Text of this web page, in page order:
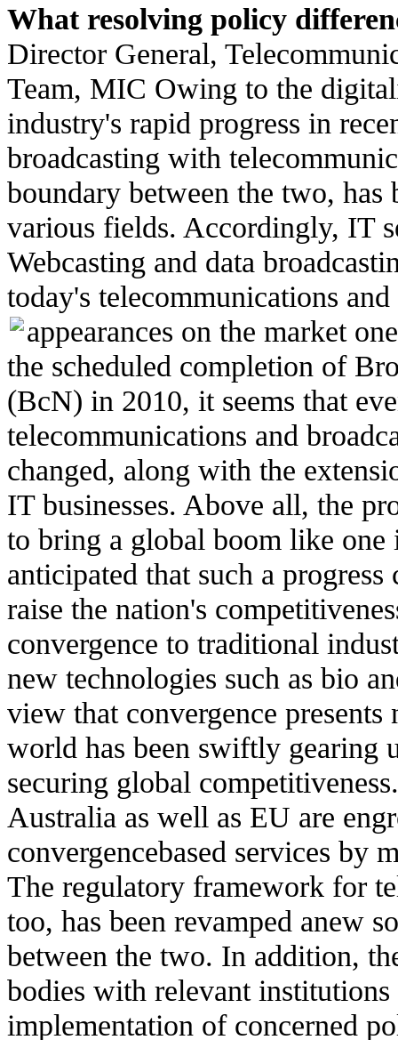
What resolving policy
Director General,
Team, MIC Owing to the
industry's rapid progress in
broadcasting with
boundary between the two, has
various fields. Accordingly, IT
Webcasting and data
today's telecommunications
appearances on the market
the scheduled completion of
(BcN) in 2010, it seems that
telecommunications and
changed, along with the
IT businesses. Above all, the
to bring a global boom like
anticipated that such a
raise the nation's
convergence to traditional
new technologies such as bio
view that convergence
world has been swiftly gearing
securing global
Australia as well as EU are
convergencebased services by
The regulatory framework for
too, has been revamped anew
between the two. In addition,
bodies with relevant
implementation of concerned